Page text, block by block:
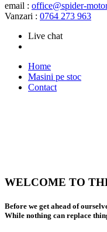
email : office@spider-
Vanzari : 0764 273 963
Live chat
Home
Masini pe stoc
Contact
WELCOME TO
Before we get ahead of
While nothing can replace